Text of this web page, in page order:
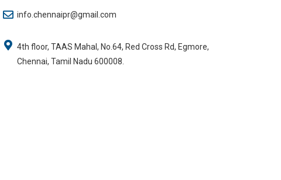
info.chennaipr@gmail.com
4th floor, TAAS Mahal, No.64, Red Cross Rd, Egmore,
Chennai, Tamil Nadu 600008.